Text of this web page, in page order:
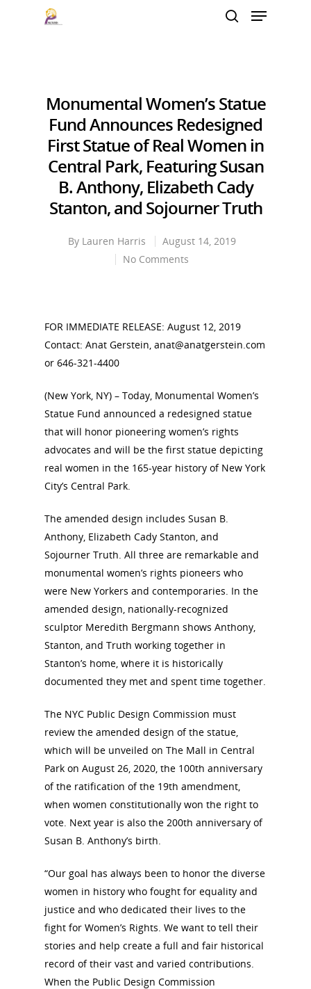
Monumental Women’s Statue
Fund Announces Redesigned
First Statue of Real Women in
Central Park, Featuring Susan
B. Anthony, Elizabeth Cady
Stanton, and Sojourner Truth
By Lauren Harris
August 14, 2019
No Comments
FOR IMMEDIATE RELEASE: August 12, 2019
Contact: Anat Gerstein, anat@anatgerstein.com
or 646-321-4400
(New York, NY) – Today, Monumental Women’s
Statue Fund announced a redesigned statue
that will honor pioneering women’s rights
advocates and will be the first statue depicting
real women in the 165-year history of New York
City’s Central Park.
The amended design includes Susan B.
Anthony, Elizabeth Cady Stanton, and
Sojourner Truth. All three are remarkable and
monumental women’s rights pioneers who
were New Yorkers and contemporaries. In the
amended design, nationally-recognized
sculptor Meredith Bergmann shows Anthony,
Stanton, and Truth working together in
Stanton’s home, where it is historically
documented they met and spent time together.
The NYC Public Design Commission must
review the amended design of the statue,
which will be unveiled on The Mall in Central
Park on August 26, 2020, the 100th anniversary
of the ratification of the 19th amendment,
when women constitutionally won the right to
vote. Next year is also the 200th anniversary of
Susan B. Anthony’s birth.
“Our goal has always been to honor the diverse
women in history who fought for equality and
justice and who dedicated their lives to the
fight for Women’s Rights. We want to tell their
stories and help create a full and fair historical
record of their vast and varied contributions.
When the Public Design Commission